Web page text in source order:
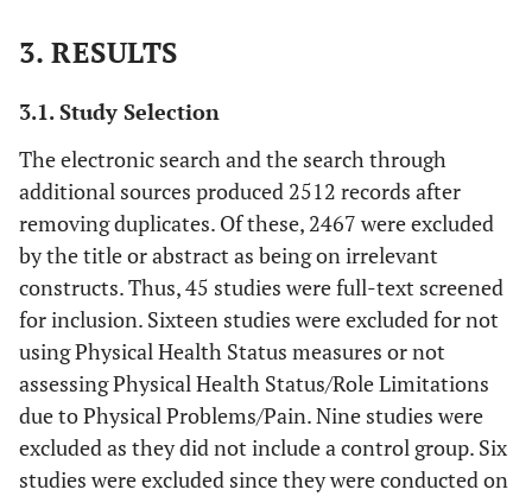
3. RESULTS
3.1. Study Selection
The electronic search and the search through
additional sources produced 2512 records after
removing duplicates. Of these, 2467 were excluded
by the title or abstract as being on irrelevant
constructs. Thus, 45 studies were full-text screened
for inclusion. Sixteen studies were excluded for not
using Physical Health Status measures or not
assessing Physical Health Status/Role Limitations
due to Physical Problems/Pain. Nine studies were
excluded as they did not include a control group. Six
studies were excluded since they were conducted on